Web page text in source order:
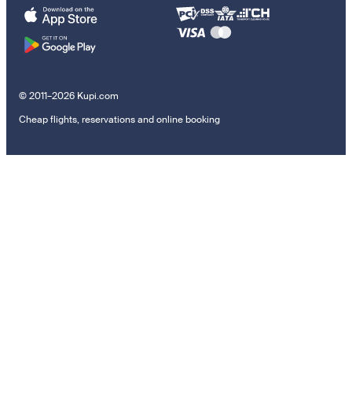
© 2011–2026 Kupi.com
Cheap flights, reservations and online booking